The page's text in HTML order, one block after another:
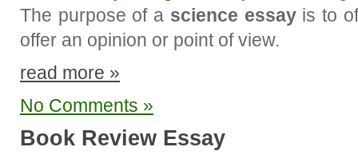
The purpose of a science essayis to
offer an opinion or point of view.
read more »
No Comments »
Book Review Essay